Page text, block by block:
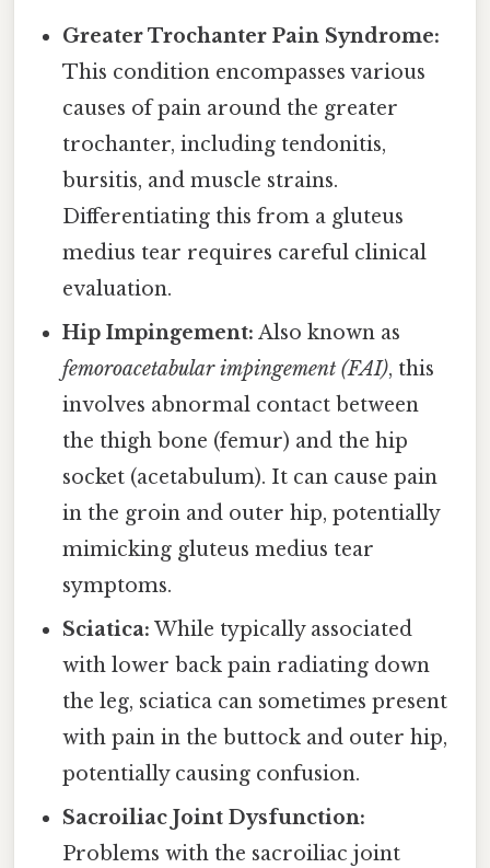
Greater Trochanter Pain Syndrome:
This condition encompasses various
causes of pain around the greater
trochanter, including tendonitis,
bursitis, and muscle strains.
Differentiating this from a gluteus
medius tear requires careful clinical
evaluation.
Hip Impingement: Also known as
femoroacetabular impingement (FAI), this
involves abnormal contact between
the thigh bone (femur) and the hip
socket (acetabulum). It can cause pain
in the groin and outer hip, potentially
mimicking gluteus medius tear
symptoms.
Sciatica: While typically associated
with lower back pain radiating down
the leg, sciatica can sometimes present
with pain in the buttock and outer hip,
potentially causing confusion.
Sacroiliac Joint Dysfunction:
Problems with the sacroiliac joint